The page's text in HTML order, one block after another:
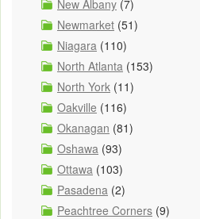
New Albany (7)
Newmarket (51)
Niagara (110)
North Atlanta (153)
North York (11)
Oakville (116)
Okanagan (81)
Oshawa (93)
Ottawa (103)
Pasadena (2)
Peachtree Corners (9)